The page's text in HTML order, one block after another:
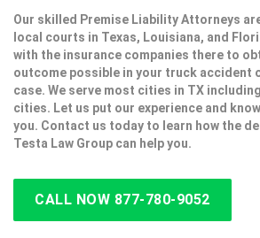
Our skilled Premise Liability Attorneys
local courts in Texas, Louisiana, and
with the insurance companies there to
outcome possible in your truck accident
case. We serve most cities in TX
cities. Let us put our experience and
you. Contact us today to learn how the
Testa Law Group can help you.
CALL NOW 877-780-9052